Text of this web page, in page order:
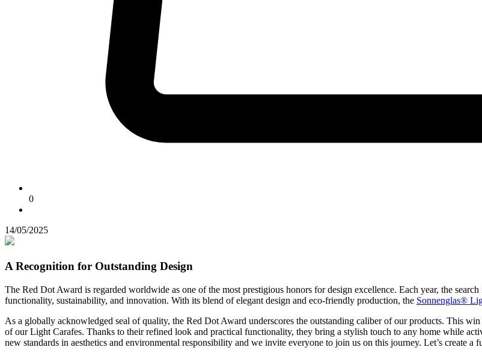
0
14/05/2025
A Recognition for Outstanding Design
The Red Dot Award is regarded worldwide as one of the most prestigious honors for design excellence. Each year, the
functionality, sustainability, and innovation. With its blend of elegant design and eco-friendly production, the Sonnenglas®
As a globally acknowledged seal of quality, the Red Dot Award underscores the outstanding caliber of our products. This
of our Light Carafes. Thanks to their refined look and practical functionality, they bring a stylish touch to any home while
new standards in aesthetics and environmental responsibility and we invite everyone to join us on this journey. Let’s create